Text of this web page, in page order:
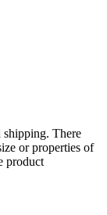
shipping. There
or properties of
product